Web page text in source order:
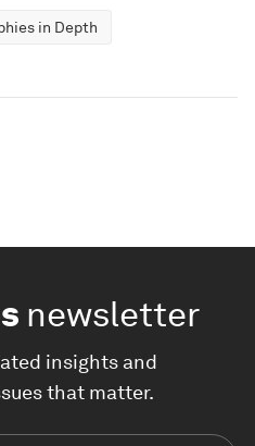
in Depth
newsletter
insights and
that matter.